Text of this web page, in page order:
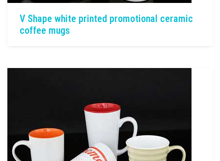
V Shape white printed promotional ceramic
coffee mugs